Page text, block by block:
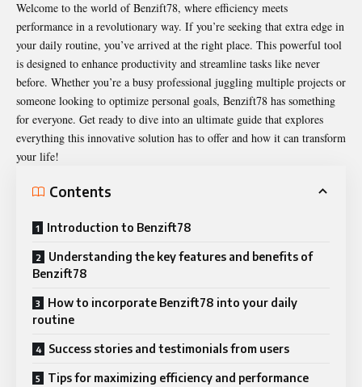
Welcome to the world ofBenzift78, where efficiency meets
performance in a revolutionary way. If you’re seeking that extra edge in
your daily routine, you’ve arrived at the right place. This powerful tool
is designed to enhance productivity and streamline tasks like never
before. Whether you’re a busy professional juggling multiple projects or
someone looking to optimize personal goals, Benzift78 has something
for everyone. Get ready to dive into an ultimate guide that explores
everything this innovative solution has to offer and how it can transform
your life!
Contents
Introduction to Benzift78
Understanding the key features and benefits of
Benzift78
How to incorporate Benzift78 into your daily
routine
Success stories and testimonials from users
Tips for maximizing efficiency and performance